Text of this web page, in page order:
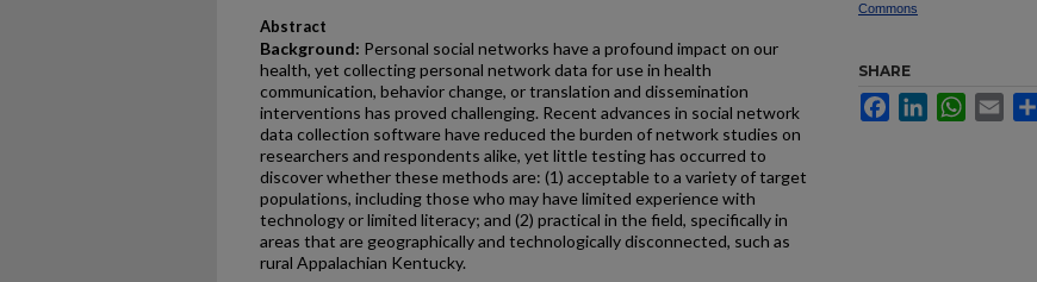
Abstract
Background: Personal social networks have a profound impact on our
health, yet collecting personal network data for use in health
communication, behavior change, or translation and dissemination
interventions has proved challenging. Recent advances in social network
data collection software have reduced the burden of network studies on
researchers and respondents alike, yet little testing has occurred to
discover whether these methods are: (1) acceptable to a variety of target
populations, including those who may have limited experience with
technology or limited literacy; and (2) practical in the field, specifically in
areas that are geographically and technologically disconnected, such as
rural Appalachian Kentucky.
Commons
SHARE
FacebookLinkedInWhatsApp
Email